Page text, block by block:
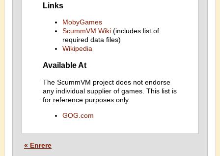
Links
MobyGames
ScummVM Wiki(includes list of
required data files)
Wikipedia
Available At
The ScummVM project does not endorse
any individual supplier of games. This list is
for reference purposes only.
GOG.com
« Enrere